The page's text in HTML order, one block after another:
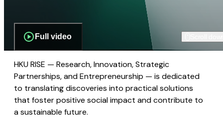
Full video
HKU RISE — Research, Innovation, Strategic
Partnerships, and Entrepreneurship — is dedicated
to translating discoveries into practical solutions
that foster positive social impact and contribute to
a sustainable future.